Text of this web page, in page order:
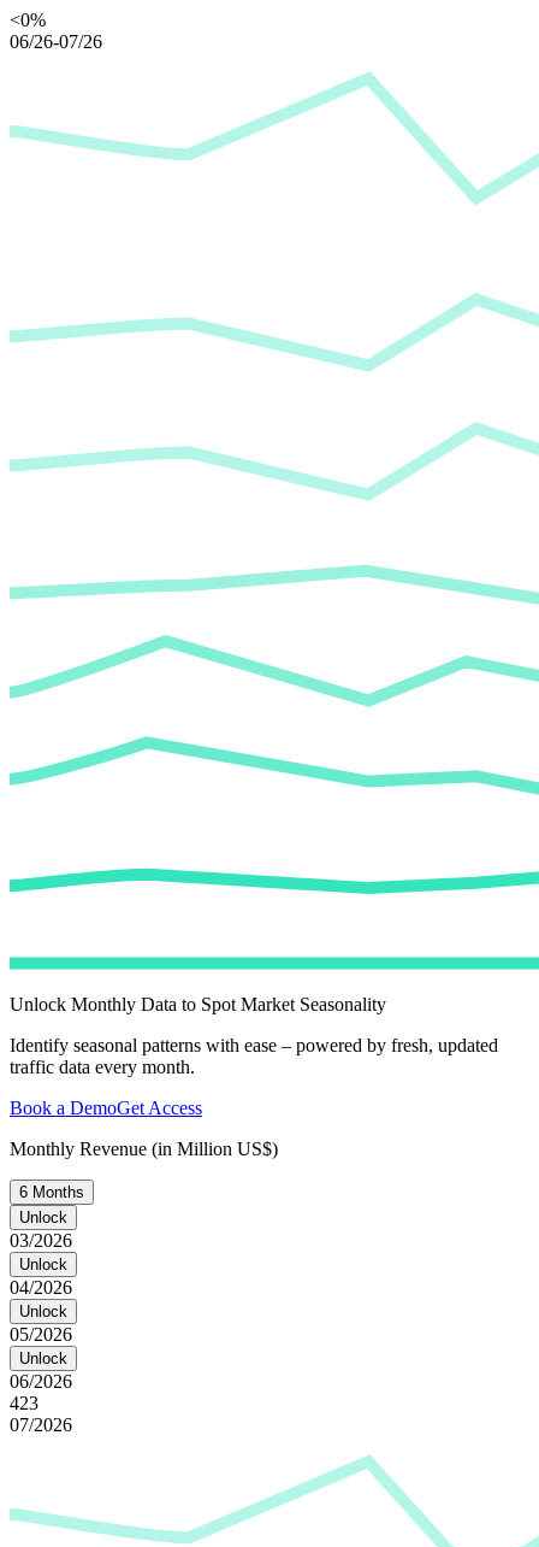
<0%
06/26-07/26
Unlock Monthly Data to Spot Market Seasonality
Identify seasonal patterns with ease – powered by fresh, updated
traffic data every month.
Book a DemoGet Access
Monthly Revenue (in Million US$)
6 Months
Unlock
03/2026
Unlock
04/2026
Unlock
05/2026
Unlock
06/2026
423
07/2026